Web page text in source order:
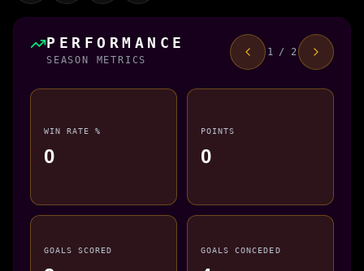
PERFORMANCE
SEASON METRICS
1 / 2
WIN RATE %
0
POINTS
0
GOALS SCORED GOALS CONCEDED